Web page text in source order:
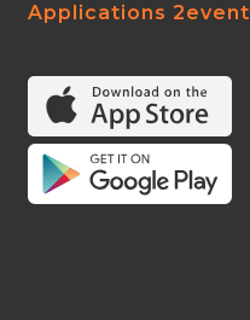
Applications 2event